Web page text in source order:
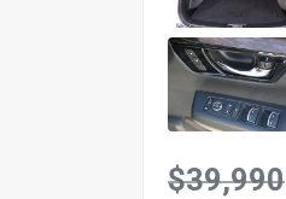
$39,990